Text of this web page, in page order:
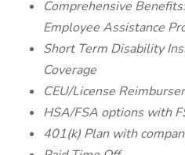
Comprehensive
Employee Assistance
Short Term Disability
Coverage
CEU/License
HSA/FSA options with
401(k) Plan with